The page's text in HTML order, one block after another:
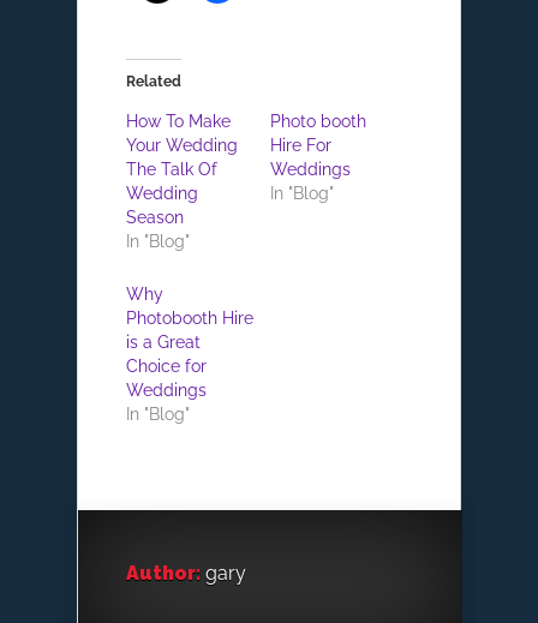
Related
How To Make
Your Wedding
The Talk Of
Wedding
Season
In "Blog"
Photo booth
Hire For
Weddings
In "Blog"
Why
Photobooth Hire
is a Great
Choice for
Weddings
In "Blog"
Author: gary